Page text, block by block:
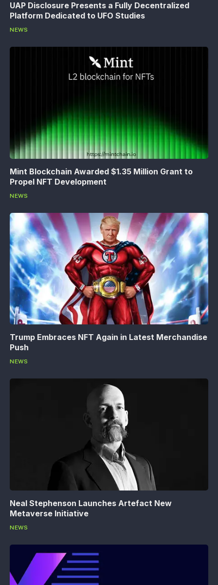
UAP Disclosure Presents a Fully Decentralized
Platform Dedicated to UFO Studies
NEWS
Mint Blockchain Awarded $1.35 Million Grant to
Propel NFT Development
NEWS
Trump Embraces NFT Again in Latest Merchandise
Push
NEWS
Neal Stephenson Launches Artefact New
Metaverse Initiative
NEWS